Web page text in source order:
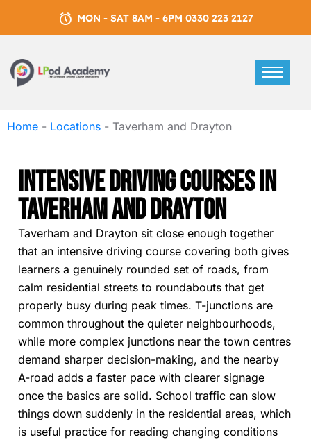
MON - SAT 8AM - 6PM 0330 223 2127
Home - Locations - Taverham and Drayton
Intensive Driving Courses In
Taverham And Drayton
Taverham and Drayton sit close enough together
that an intensive driving course covering both gives
learners a genuinely rounded set of roads, from
calm residential streets to roundabouts that get
properly busy during peak times. T-junctions are
common throughout the quieter neighbourhoods,
while more complex junctions near the town centres
demand sharper decision-making, and the nearby
A-road adds a faster pace with clearer signage
once the basics are solid. School traffic can slow
things down suddenly in the residential areas, which
is useful practice for reading changing conditions